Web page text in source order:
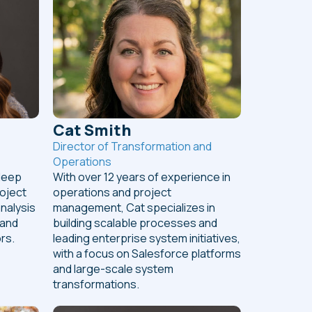
Cat Smith
Director of Transformation and
Operations
With over 12 years of experience in
operations and project
management, Cat specializes in
building scalable processes and
leading enterprise system initiatives,
with a focus on Salesforce platforms
and large-scale system
transformations.